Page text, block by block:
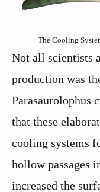
The Cooling
Not all scientists
production was
Parasaurolophus
that these
cooling systems
hollow passages
increased the